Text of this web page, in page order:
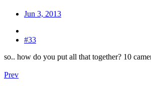
Jun 3, 2013
#33
so.. how do you put all that together? 10
Prev